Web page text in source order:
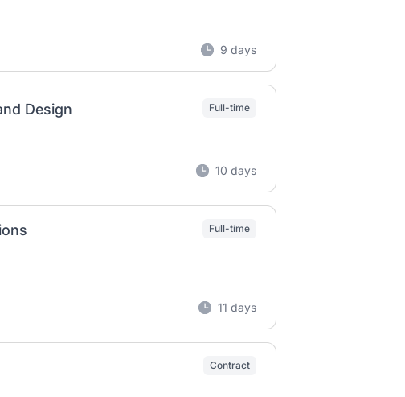
9 days
Design Full-time
10 days
Full-time
11 days
Contract